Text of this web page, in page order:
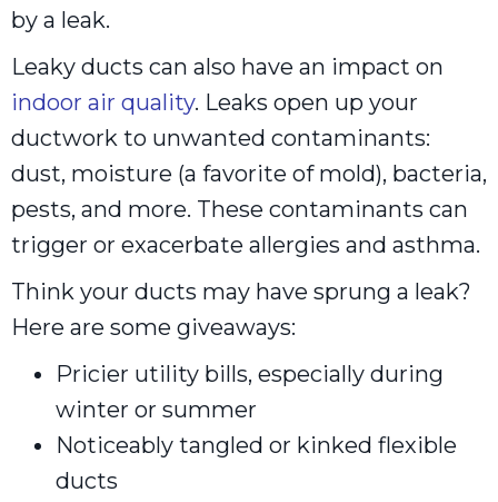
by a leak.
Leaky ducts can also have an impact on
indoor air quality. Leaks open up your
ductwork to unwanted contaminants:
dust, moisture (a favorite of mold), bacteria,
pests, and more. These contaminants can
trigger or exacerbate allergies and asthma.
Think your ducts may have sprung a leak?
Here are some giveaways:
Pricier utility bills, especially during
winter or summer
Noticeably tangled or kinked flexible
ducts